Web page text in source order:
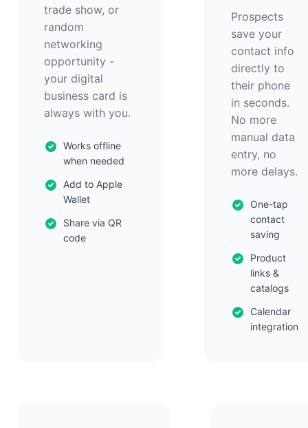
trade show, or
random
networking
opportunity -
your digital
business card is
always with you.
Works offline
when needed
Add to Apple
Wallet
Share via QR
code
Prospects
save your
contact info
directly to
their phone
in seconds.
No more
manual data
entry, no
more delays.
One-tap
contact
saving
Product
links &
catalogs
Calendar
integration